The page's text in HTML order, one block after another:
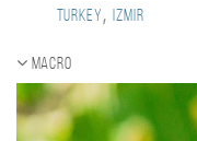
Turkey, Izmir
Macro